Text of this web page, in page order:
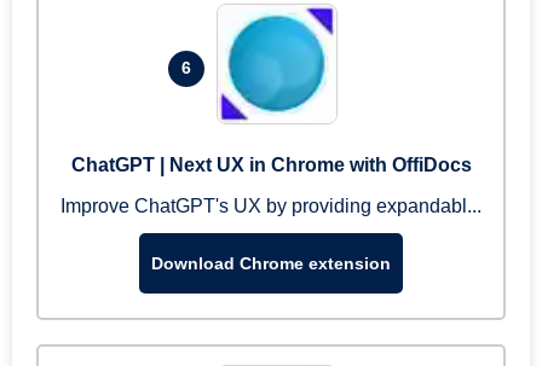
6
ChatGPT | Next UX in Chrome with OffiDocs
Improve ChatGPT's UX by providing expandabl...
Download Chrome extension